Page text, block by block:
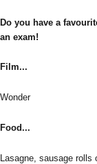
Do you have a
an exam!
Film...
Wonder
Food...
Lasagne, sausage rolls